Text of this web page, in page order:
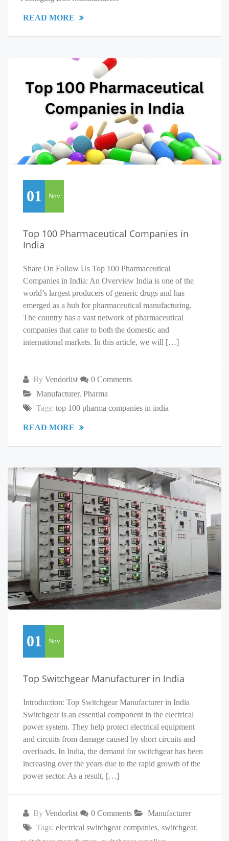
READ MORE
01 Nov
Top 100 Pharmaceutical Companies in
India
Share On Follow Us Top 100 Pharmaceutical
Companies in India: An Overview India is one of the
world’s largest producers of generic drugs and has
emerged as a hub for pharmaceutical manufacturing.
The country has a vast network of pharmaceutical
companies that cater to both the domestic and
international markets. In this article, we will […]
By Vendorlist
0 Comments
Manufacturer, Pharma
Tags: top 100 pharma companies in india
READ MORE
01 Nov
Top Switchgear Manufacturer in India
Introduction: Top Switchgear Manufacturer in India
Switchgear is an essential component in the electrical
power system. They help protect electrical equipment
and circuits from damage caused by short circuits and
overloads. In India, the demand for switchgear has been
increasing over the years due to the rapid growth of the
power sector. As a result, […]
By Vendorlist 0 Comments
Manufacturer
Tags: electrical switchgear companies, switchgear,